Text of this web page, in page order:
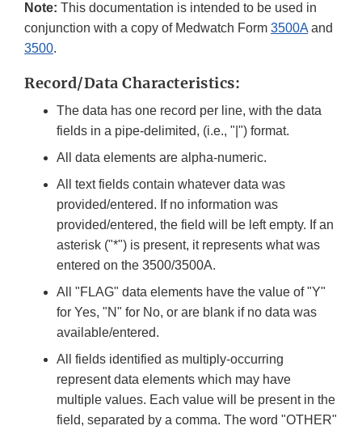
Note: This documentation is intended to be used in
conjunction with a copy of Medwatch Form 3500A and
3500.
Record/Data Characteristics:
The data has one record per line, with the data
fields in a pipe-delimited, (i.e., "|") format.
All data elements are alpha-numeric.
All text fields contain whatever data was
provided/entered. If no information was
provided/entered, the field will be left empty. If an
asterisk ("*") is present, it represents what was
entered on the 3500/3500A.
All "FLAG" data elements have the value of "Y"
for Yes, "N" for No, or are blank if no data was
available/entered.
All fields identified as multiply-occurring
represent data elements which may have
multiple values. Each value will be present in the
field, separated by a comma. The word "OTHER"